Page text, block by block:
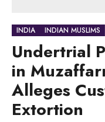
INDIA INDIAN MUSLIMS
Undertrial
in
Alleges
Extortion